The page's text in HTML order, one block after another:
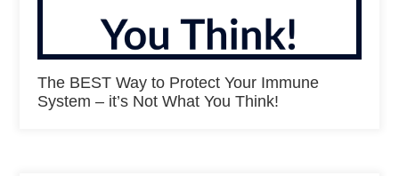
The BEST Way to Protect Your Immune
System – it’s Not What You Think!